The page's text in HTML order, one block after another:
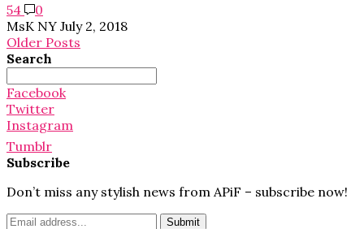
54
0
MsK NY July 2, 2018
Older Posts
Search
Search
for:
Facebook
Twitter
Instagram
Tumblr
Subscribe
Don’t miss any stylish news from APiF – subscribe now!